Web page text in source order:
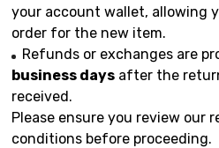
your account wallet, allowing
order for the new item.
Refunds or exchanges are
business days after the
received.
Please ensure you review our
conditions before proceeding.